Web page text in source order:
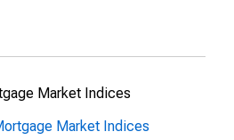
Market Indices
Market Indices